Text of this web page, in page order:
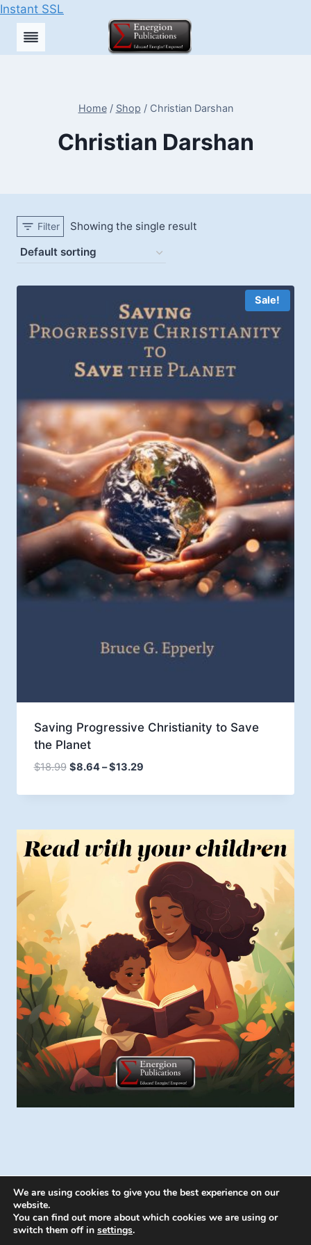
Instant SSL
Skip
Home / Shop / Christian Darshan
Christian Darshan
Filter Showing the single result
Sale!
Saving Progressive Christianity to Save
the Planet
$18.99 $8.64–$13.29Price
$8.64
$13.29
© 2026 Energion Publications - WordPress
We are using cookies to give you the best experience on our
website.
You can find out more about which cookies we are using or
switch them off in settings.